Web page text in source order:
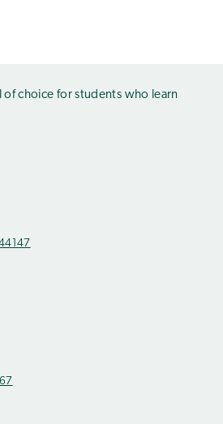
of choice for students who learn